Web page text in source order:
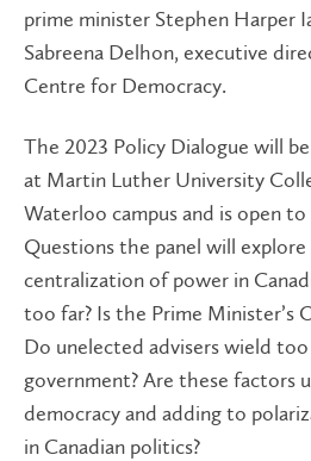
prime minister Stephen Harper
Sabreena Delhon, executive
Centre for Democracy.
The 2023 Policy Dialogue will
at Martin Luther University
Waterloo campus and is open
Questions the panel will
centralization of power in
too far? Is the Prime Minister’s
Do unelected advisers wield
government? Are these factors
democracy and adding to
in Canadian politics?